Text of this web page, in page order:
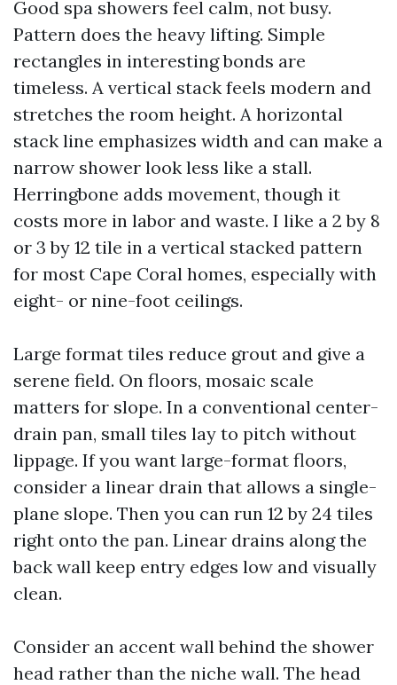
Good spa showers feel calm, not busy.
Pattern does the heavy lifting. Simple
rectangles in interesting bonds are
timeless. A vertical stack feels modern and
stretches the room height. A horizontal
stack line emphasizes width and can make a
narrow shower look less like a stall.
Herringbone adds movement, though it
costs more in labor and waste. I like a 2 by 8
or 3 by 12 tile in a vertical stacked pattern
for most Cape Coral homes, especially with
eight- or nine-foot ceilings.
Large format tiles reduce grout and give a
serene field. On floors, mosaic scale
matters for slope. In a conventional center-
drain pan, small tiles lay to pitch without
lippage. If you want large-format floors,
consider a linear drain that allows a single-
plane slope. Then you can run 12 by 24 tiles
right onto the pan. Linear drains along the
back wall keep entry edges low and visually
clean.
Consider an accent wall behind the shower
head rather than the niche wall. The head